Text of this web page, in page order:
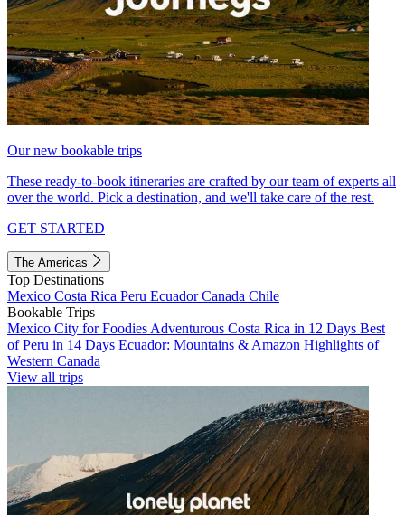
Our new bookable trips
These ready-to-book itineraries are crafted by our team of experts all
over the world. Pick a destination, and we'll take care of the rest.
GET STARTED
The Americas
Top Destinations
Mexico Costa Rica Peru EcuadorCanada Chile
Bookable Trips
Mexico City for Foodies Adventurous Costa Rica in 12 Days Best
of Peru in 14 Days Ecuador: Mountains & Amazon Highlights of
Western Canada
View all trips